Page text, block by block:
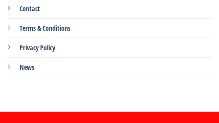
Contact
Terms & Conditions
Privacy Policy
News